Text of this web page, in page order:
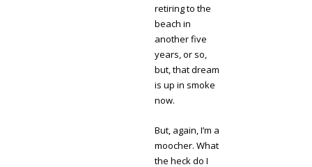
retiring to the
beach in
another five
years, or so,
but, that dream
is up in smoke
now.
But, again, I’m a
moocher. What
the heck do I